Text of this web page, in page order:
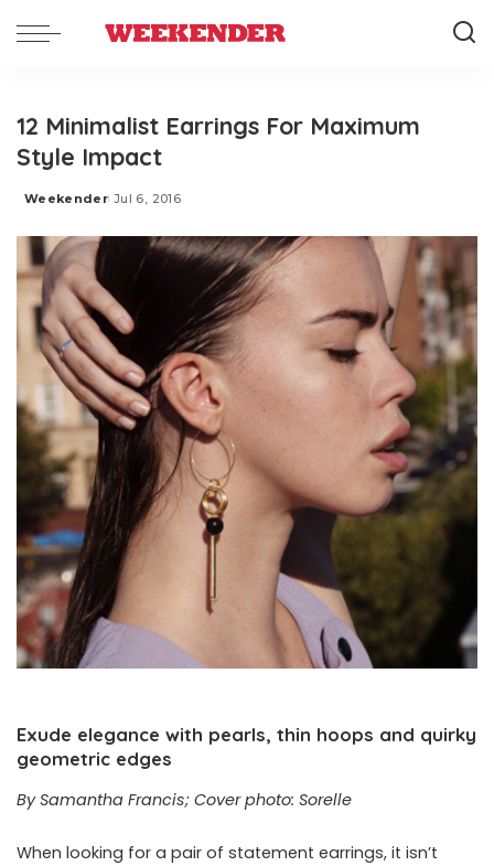
12 Minimalist Earrings For Maximum
Style Impact
Posted
Weekender Jul 6, 2016
Exude elegance with pearls, thin hoops and quirky
geometric edges
By Samantha Francis; Cover photo: Sorelle
When looking for a pair of statement earrings, it isn’t